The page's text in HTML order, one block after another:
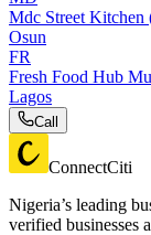
Mdc Street Kitchen
Osun
FR
Fresh Food Hub
Lagos
Call
ConnectCiti
Nigeria’s leading
verified businesses